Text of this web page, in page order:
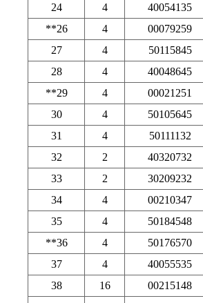
24
4 40054135
**26
4 00079259
27
4 50115845
28
4 40048645
**29
4 00021251
30
4 50105645
31
4 50111132
32
2 40320732
33
2 30209232
34
4 00210347
35
4 50184548
**36
4 50176570
37
4 40055535
38
16 00215148